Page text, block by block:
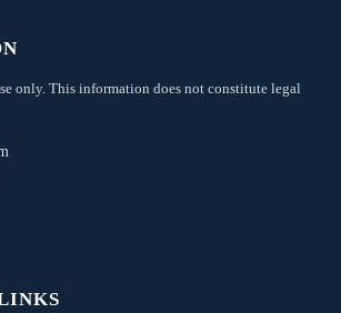
only. This information does not constitute legal